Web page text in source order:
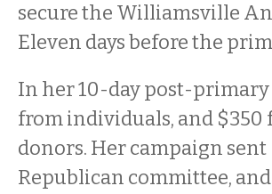
secure the Williamsville
Eleven days before the
In her 10-day post-
from individuals, and
donors. Her campaign sent
Republican committee,